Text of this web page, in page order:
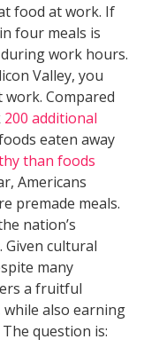
food at work. If
four meals is
work hours.
Valley, you
Compared
200 additional
eaten away
than foods
Americans
premade meals.
nation’s
Given cultural
many
a fruitful
also earning
question is: